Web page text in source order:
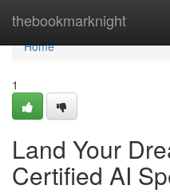
thebookmarknight
Home
Home
1
Land Your
Certified AI